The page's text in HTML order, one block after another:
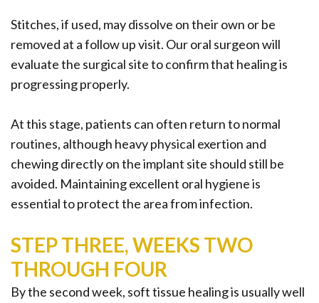
Stitches, if used, may dissolve on their own or be
removed at a follow up visit. Our oral surgeon will
evaluate the surgical site to confirm that healing is
progressing properly.
At this stage, patients can often return to normal
routines, although heavy physical exertion and
chewing directly on the implant site should still be
avoided. Maintaining excellent oral hygiene is
essential to protect the area from infection.
STEP THREE, WEEKS TWO
THROUGH FOUR
By the second week, soft tissue healing is usually well